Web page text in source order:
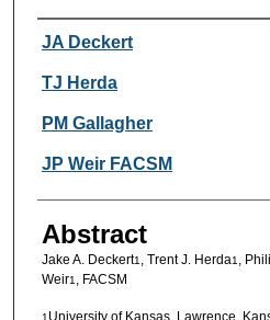
Authors
JA Deckert
TJ Herda
PM Gallagher
JP Weir FACSM
Abstract
Jake A. Deckert1 , Trent J. Herda1 ,
Weir1 , FACSM
1 University of Kansas, Lawrence,